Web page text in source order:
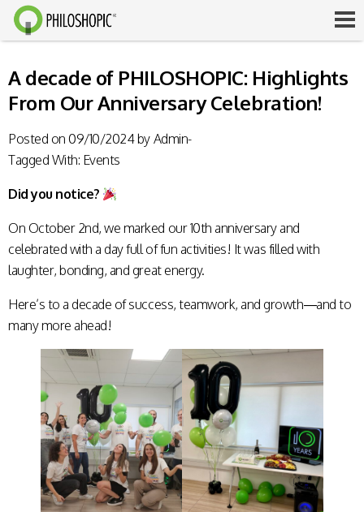
A decade of PHILOSHOPIC: Highlights
From Our Anniversary Celebration!
Posted on 09/10/2024by Admin-
Tagged With: Events
Did you notice?
On October 2nd, we marked our 10th anniversary and
celebrated with a day full of fun activities! It was filled with
laughter, bonding, and great energy.
Here’s to a decade of success, teamwork, and growth—and to
many more ahead!